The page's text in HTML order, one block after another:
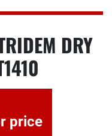
DRY
price